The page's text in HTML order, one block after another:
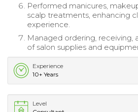
Performed manicures,
scalp treatments, enhancing
experience.
Managed ordering, receiving,
of salon supplies and
Experience
10+ Years
Level